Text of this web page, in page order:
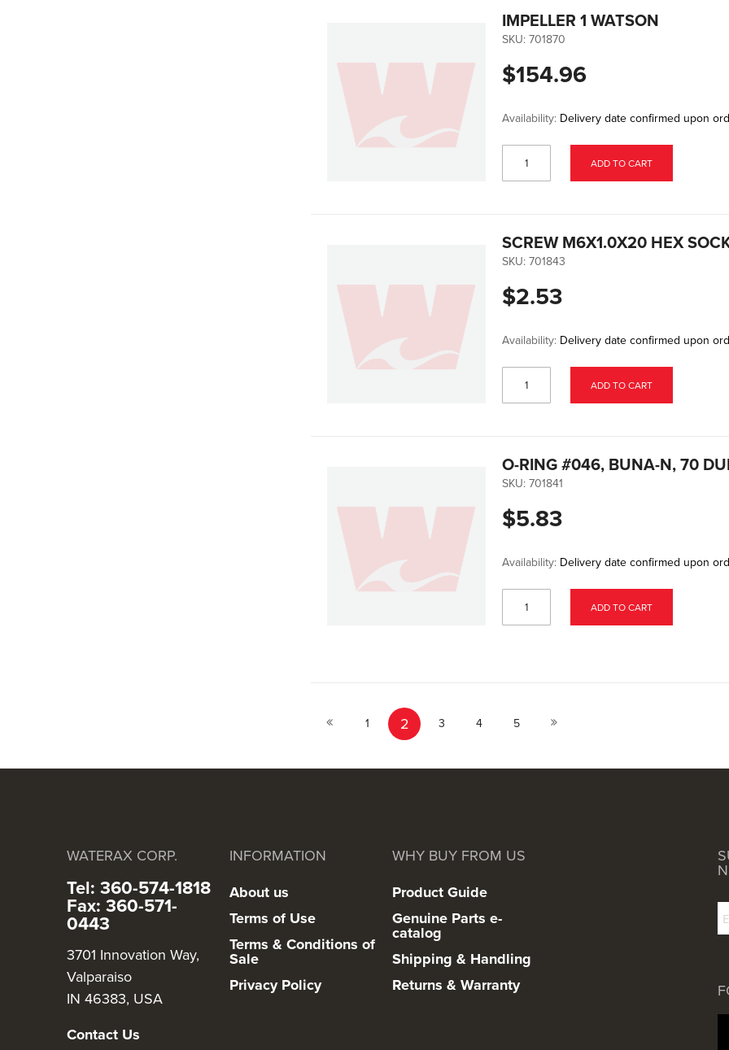
IMPELLER 1 WATSON
SKU: 701870
$154.96
Availability: Delivery date confirmed upon
ADD TO CART
SCREW M6X1.0X20 HEX
SKU: 701843
$2.53
Availability: Delivery date confirmed upon
ADD TO CART
O-RING #046, BUNA-N, 70
SKU: 701841
$5.83
Availability: Delivery date confirmed upon
ADD TO CART
Previous
1
You're currently reading page
2 3 4 5 Next
WATERAX CORP.
Tel: 360-574-1818
Fax: 360-571-
0443
3701 Innovation Way,
Valparaiso
IN 46383, USA
Contact Us
INFORMATION
About us
Terms of Use
Terms & Conditions of
Sale
Privacy Policy
WHY BUY FROM US
Product Guide
Genuine Parts e-
catalog
Shipping & Handling
Returns & Warranty